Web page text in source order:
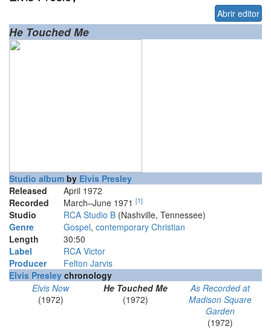
Abrir editor
He Touched Me
Studio album by Elvis Presley
Released
April 1972
Recorded
March–June 1971 [1]
Studio RCA Studio B (Nashville, Tennessee)
Genre
Gospel, contemporary Christian
Length
30:50
Label
RCA Victor
Producer
Felton Jarvis
Elvis Presley chronology
Elvis Now
(1972)
He Touched Me
(1972)
As Recorded at
Madison Square
Garden
(1972)